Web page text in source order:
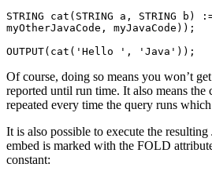
STRING cat(STRING a, STRING b)
myOtherJavaCode, myJavaCode));
OUTPUT(cat('Hello ', 'Java'));
Of course, doing so means you won’t
reported until run time. It also means
repeated every time the query runs
It is also possible to execute the
embed is marked with the FOLD
constant: